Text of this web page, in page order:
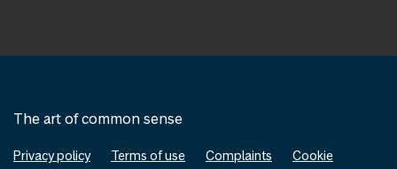
The art of common sense
Privacy policy Terms of use Complaints
Cookie